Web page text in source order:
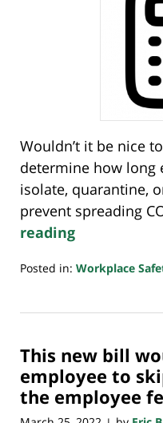
Wouldn’t it be nice
determine how long
isolate, quarantine,
prevent spreading
reading
Posted in: Workplace
30,
7:49
This new bill
employee to
the employee